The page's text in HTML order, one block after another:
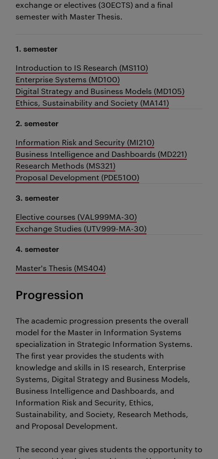
exchange or electives (30ECTS) and a final
semester with Master Thesis.
1. semester
Introduction to IS Research (MS110)
Enterprise Systems (MD100)
Digital Strategy and Business Models (MD105)
Ethics, Sustainability and Society (MA141)
2. semester
Information Risk and Security (MI210)
Business Intelligence and Dashboards (MD221)
Research Methods (MS321)
Proposal Development (PDE5100)
3. semester
Elective courses (VAL999MA-30)
Exchange Studies (UTV999-MA-30)
4. semester
Master's Thesis (MS404)
Progression
The academic progression presents the overall
model for the Master in Information Systems
specialization in Strategic Information Systems.
The first year provides the students with
knowledge and skills in IS research, Enterprise
Systems, Digital Strategy and Business Models,
Business Intelligence and Dashboards, and
Information Risk and Security, Ethics,
Sustainability, and Society, Research Methods,
and Proposal Development.
The second year gives students the opportunity to